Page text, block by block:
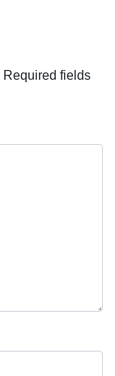
Required fields